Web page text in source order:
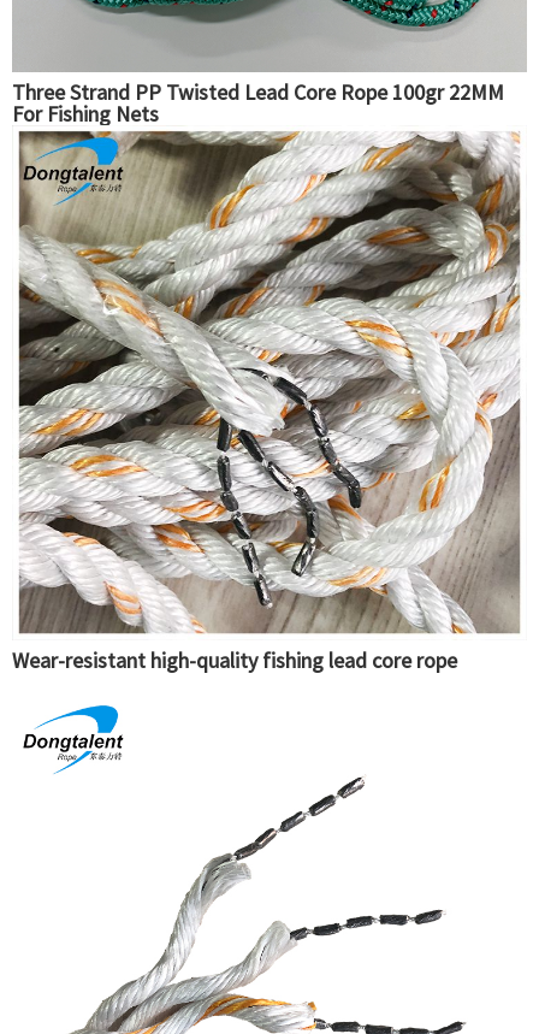
Three Strand PP Twisted Lead Core Rope 100gr 22MM
For Fishing Nets
Wear-resistant high-quality fishing lead core rope